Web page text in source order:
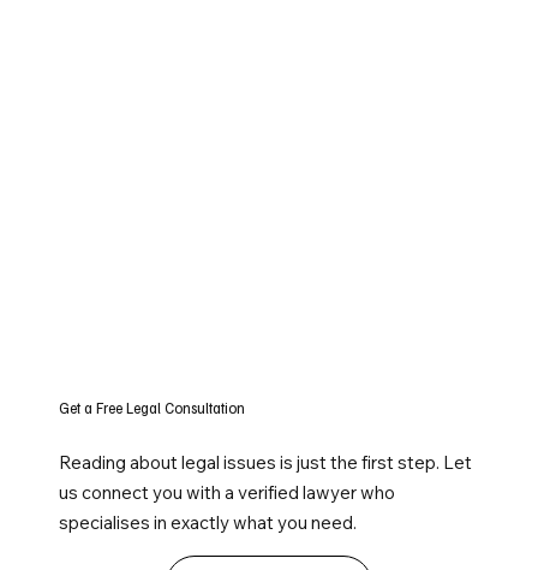
Get a Free Legal Consultation
Reading about legal issues is just the first step. Let
us connect you with a verified lawyer who
specialises in exactly what you need.